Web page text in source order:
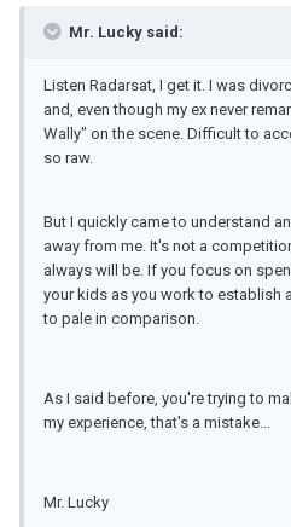
Mr. Lucky said:
Listen Radarsat, I get it. I was
and, even though my ex never
Wally" on the scene. Difficult to
so raw.
But I quickly came to understand
away from me. It's not a
always will be. If you focus on
your kids as you work to establish
to pale in comparison.
As I said before, you're trying to
my experience, that's a mistake...
Mr. Lucky